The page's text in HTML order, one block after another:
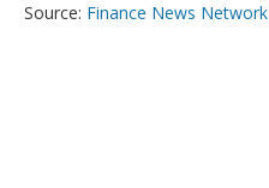
Source: Finance News Network